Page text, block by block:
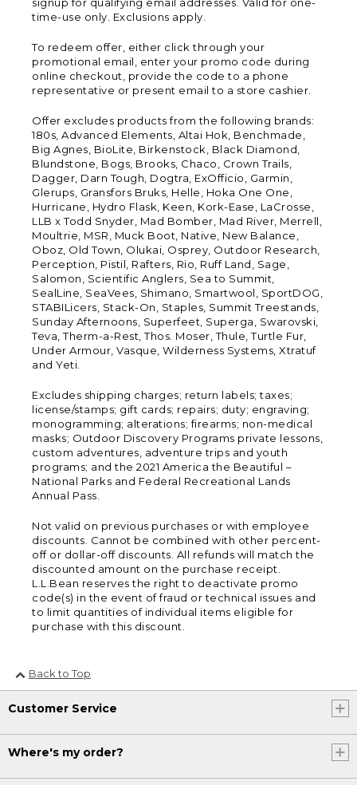
time-use only. Exclusions apply.
To redeem offer, either click through your
promotional email, enter your promo code during
online checkout, provide the code to a phone
representative or present email to a store cashier.
Offer excludes products from the following brands:
180s, Advanced Elements, Altai Hok, Benchmade,
Big Agnes, BioLite, Birkenstock, Black Diamond,
Blundstone, Bogs, Brooks, Chaco, Crown Trails,
Dagger, Darn Tough, Dogtra, ExOfficio, Garmin,
Glerups, Gransfors Bruks, Helle, Hoka One One,
Hurricane, Hydro Flask, Keen, Kork-Ease, LaCrosse,
LLB x Todd Snyder, Mad Bomber, Mad River, Merrell,
Moultrie, MSR, Muck Boot, Native, New Balance,
Oboz, Old Town, Olukai, Osprey, Outdoor Research,
Perception, Pistil, Rafters, Rio, Ruff Land, Sage,
Salomon, Scientific Anglers, Sea to Summit,
SealLine, SeaVees, Shimano, Smartwool, SportDOG,
STABILicers, Stack-On, Staples, Summit Treestands,
Sunday Afternoons, Superfeet, Superga, Swarovski,
Teva, Therm-a-Rest, Thos. Moser, Thule, Turtle Fur,
Under Armour, Vasque, Wilderness Systems, Xtratuf
and Yeti.
Excludes shipping charges; return labels; taxes;
license/stamps; gift cards; repairs; duty; engraving;
monogramming; alterations; firearms; non-medical
masks; Outdoor Discovery Programs private lessons,
custom adventures, adventure trips and youth
programs; and the 2021 America the Beautiful –
National Parks and Federal Recreational Lands
Annual Pass.
Not valid on previous purchases or with employee
discounts. Cannot be combined with other percent-
off or dollar-off discounts. All refunds will match the
discounted amount on the purchase receipt.
L.L.Bean reserves the right to deactivate promo
code(s) in the event of fraud or technical issues and
to limit quantities of individual items eligible for
purchase with this discount.
Back to Top
Customer Service
Where's my order?